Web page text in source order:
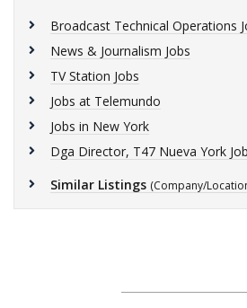
Broadcast Technical Operations
News & Journalism Jobs
TV Station Jobs
Jobs at Telemundo
Jobs in New York
Dga Director, T47 Nueva York
Similar Listings (Company/